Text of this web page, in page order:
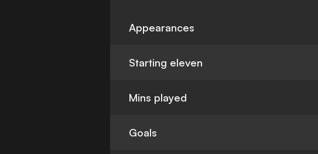
Appearances
Starting eleven
Mins played
Goals